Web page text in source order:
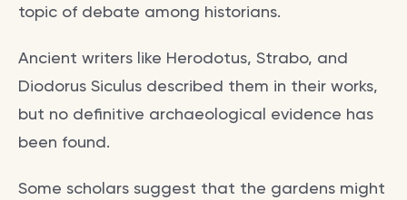
topic of debate among historians.
Ancient writers like Herodotus, Strabo, and
Diodorus Siculus described them in their works,
but no definitive archaeological evidence has
been found.
Some scholars suggest that the gardens might